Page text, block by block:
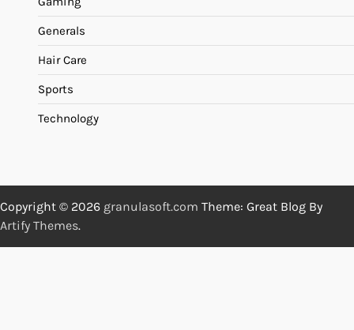
Generals
Hair Care
Sports
Technology
Copyright © 2026 granulasoft.com Theme: Great Blog By
Artify Themes.